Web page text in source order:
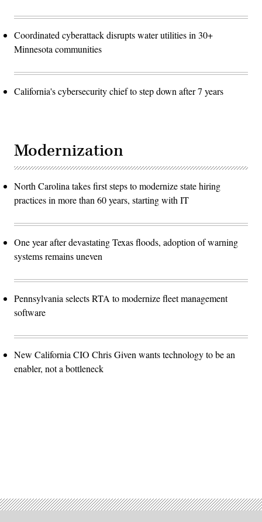
Coordinated cyberattack disrupts water utilities in 30+
Minnesota communities
California's cybersecurity chief to step down after 7 years
Modernization
North Carolina takes first steps to modernize state hiring
practices in more than 60 years, starting with IT
One year after devastating Texas floods, adoption of warning
systems remains uneven
Pennsylvania selects RTA to modernize fleet management
software
New California CIO Chris Given wants technology to be an
enabler, not a bottleneck